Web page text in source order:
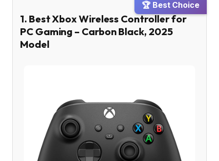
🏆 Best Choice
1. Best Xbox Wireless Controller for
PC Gaming – Carbon Black, 2025
Model